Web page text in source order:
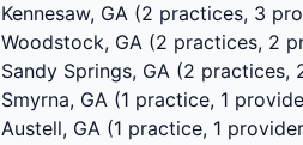
Kennesaw, GA (2 practices, 3
Woodstock, GA (2 practices, 2
Sandy Springs, GA (2 practices,
Smyrna, GA (1 practice, 1
Austell, GA (1 practice, 1